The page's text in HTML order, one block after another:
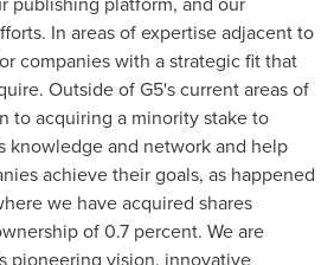
In areas of expertise adjacent to
companies with a strategic fit that
Outside of G5's current areas of
to acquiring a minority stake to
knowledge and network and help
achieve their goals, as happened
we have acquired shares
of 0.7 percent. We are